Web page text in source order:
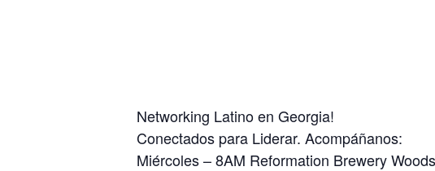
Networking Latino en Georgia!
Conectados para Liderar. Acompáñanos:
Miércoles – 8AM Reformation Brewery